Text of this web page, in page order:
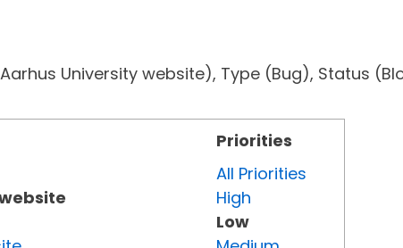
University website), Type (Bug),
Priorities
All Priorities
High
Low